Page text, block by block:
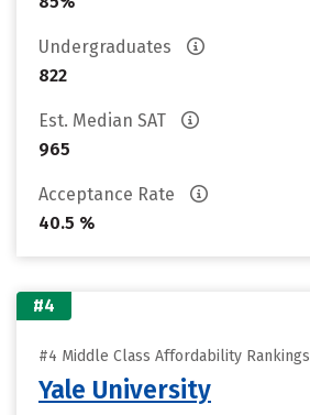
Undergraduates
822
Est. Median SAT
965
Acceptance Rate
40.5 %
#4
#4 Middle Class Affordability Rankings
Yale University